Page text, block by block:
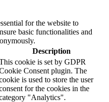
for the website to
basic functionalities and
Description
cookie is set by GDPR
Consent plugin. The
is used to store the user
for the cookies in the
"Analytics".